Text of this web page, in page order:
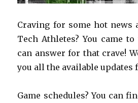
Craving for some hot news
Tech Athletes? You came
can answer for that crave!
you all the available updates
Game schedules? You can